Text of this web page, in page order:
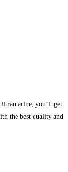
you’ll get
the best quality and